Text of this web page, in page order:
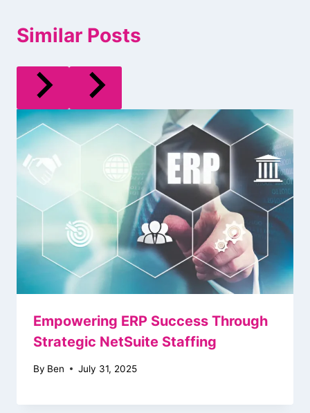
Similar Posts
Empowering ERP Success Through
Strategic NetSuite Staffing
By Ben July 31, 2025